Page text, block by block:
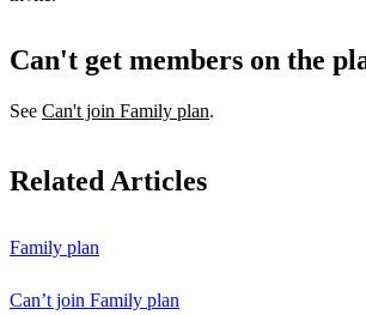
Can't get members on the
See Can't join Family plan.
Related Articles
Family plan
Can’t join Family plan